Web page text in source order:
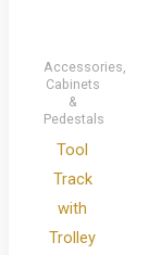
Accessories,
Cabinets
&
Pedestals
Tool
Track
with
Trolley